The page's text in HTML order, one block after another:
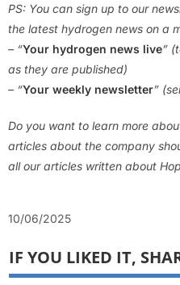
PS: You can sign up to our
the latest hydrogen news on a
– “Your hydrogen news live”
as they are published)
– “Your weekly newsletter”
Do you want to learn more
articles about the company
all our articles written about
10/06/2025
IF YOU LIKED IT,